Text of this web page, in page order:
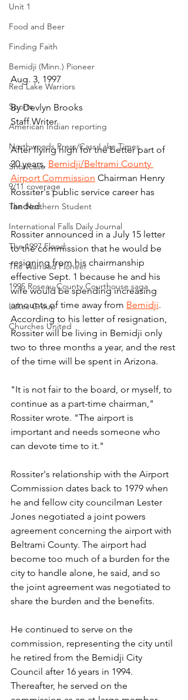
Unit 1
Food and Beer
Finding Faith
Bemidji (Minn.) Pioneer
Red Lake Warriors
Sports
American Indian reporting
Northwoods Press/Cass Lake Times
Showcase
9/11 coverage
The Northern Student
International Falls Daily Journal
The 1997 Flood
The Warroad Pioneer
1995 Roseau County Courthouse saga
Lakes Group
Churches United
Aug. 3, 1997
By Devlyn Brooks
Staff Writer
After flying high for the better part of
20 years, Bemidji/Beltrami County
Airport Commission Chairman Henry
Rossiter's public service career has
landed.
Rossiter announced in a July 15 letter
to the commission that he would be
resigning from his chairmanship
effective Sept. 1 because he and his
wife would be spending increasing
amounts of time away from Bemidji.
According to his letter of resignation,
Rossiter will be living in Bemidji only
two to three months a year, and the rest
of the time will be spent in Arizona.
"It is not fair to the board, or myself, to
continue as a part-time chairman,"
Rossiter wrote. "The airport is
important and needs someone who
can devote time to it."
Rossiter's relationship with the Airport
Commission dates back to 1979 when
he and fellow city councilman Lester
Jones negotiated a joint powers
agreement concerning the airport with
Beltrami County. The airport had
become too much of a burden for the
city to handle alone, he said, and so
the joint agreement was negotiated to
share the burden and the benefits.
He continued to serve on the
commission, representing the city until
he retired from the Bemidji City
Council after 16 years in 1994.
Thereafter, he served on the